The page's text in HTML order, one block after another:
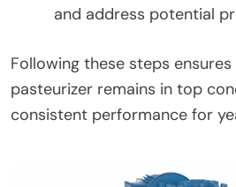
and address potential
Following these steps
pasteurizer remains in top
consistent performance for